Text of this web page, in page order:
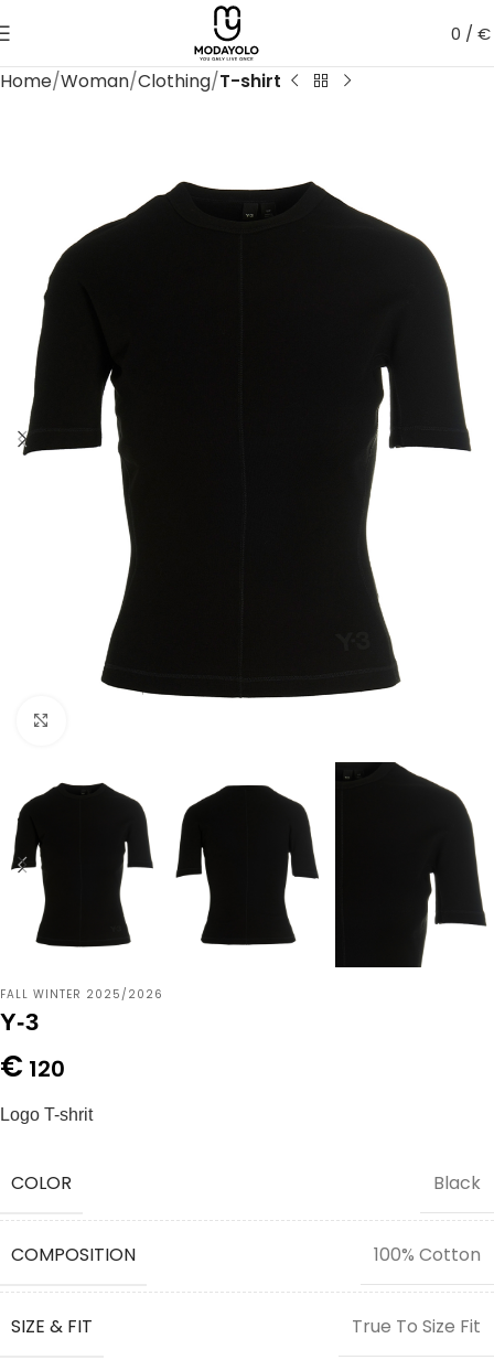
0 /€
Home Woman Clothing T-shirt
FALL WINTER 2025/2026
Y-3
€ 120
Logo T-shrit
COLOR Black
COMPOSITION 100% Cotton
SIZE & FIT True To Size Fit